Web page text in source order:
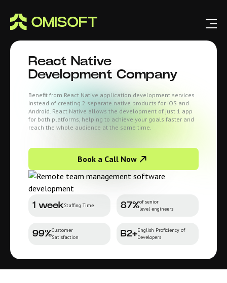
React Native
Development Company
Benefit from React Native application development services
instead of creating 2 separate native products for iOS and
Android. React Native allows the development of just 1 app
for both platforms, helping to achieve your goals faster and
reach the whole audience at the same time.
Book a Call Now
1 weekStaffing Time 87%of senior
level engineers
99%Customer
Satisfaction
B2+English Proficiency of
Developers